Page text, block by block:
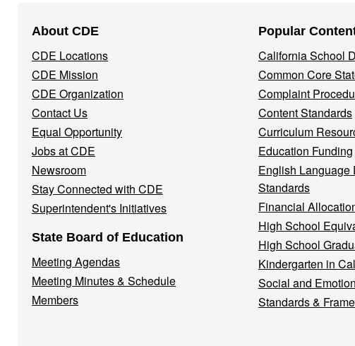
Navigation
Menu
About CDE
CDE Locations
CDE Mission
CDE Organization
Contact Us
Equal Opportunity
Jobs at CDE
Newsroom
Stay Connected with CDE
Superintendent's Initiatives
State Board of Education
Meeting Agendas
Meeting Minutes & Schedule
Members
Popular
California School
Common Core
Complaint
Content Standards
Curriculum
Education Funding
English Language
Standards
Financial
High School
High School
Kindergarten in
Social and
Standards &